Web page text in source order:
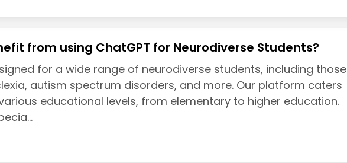
from using ChatGPT for Neurodiverse Students?
for a wide range of neurodiverse students, including those
autism spectrum disorders, and more. Our platform caters
educational levels, from elementary to higher education.